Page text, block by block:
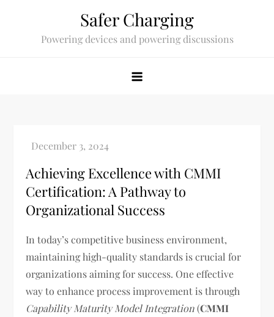
Safer Charging
Powering devices and powering discussions
Achieving Excellence with CMMI
Certification: A Pathway to
Organizational Success
In today’s competitive business environment,
maintaining high-quality standards is crucial for
organizations aiming for success. One effective
way to enhance process improvement is through
Capability Maturity Model Integration(CMMI